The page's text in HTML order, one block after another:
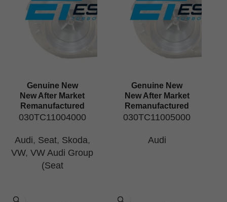
Genuine New
New After Market
Remanufactured
030TC11004000
Audi, Seat, Skoda,
VW, VW Audi Group
(Seat
Genuine New
New After Market
Remanufactured
030TC11005000
Audi